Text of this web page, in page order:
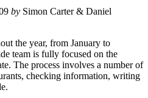
by Simon Carter & Daniel
the year, from January to
team is fully focused on the
The process involves a number of
checking information, writing